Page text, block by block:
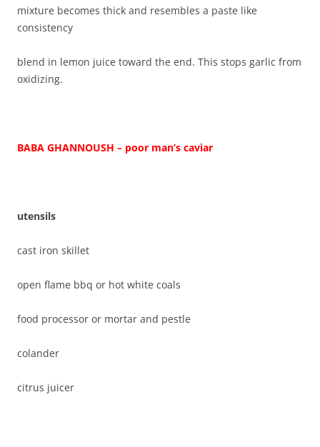
mixture becomes thick and resembles a paste like
consistency
blend in lemon juice toward the end. This stops garlic from
oxidizing.
BABA GHANNOUSH – poor man’s caviar
utensils
cast iron skillet
open flame bbq or hot white coals
food processor or mortar and pestle
colander
citrus juicer